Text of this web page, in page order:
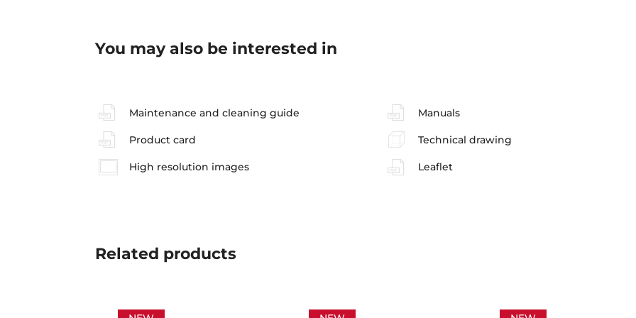
You may also be interested in
Maintenance and cleaning guide Manuals
Product card Technical drawing
High resolution images Leaflet
Related products